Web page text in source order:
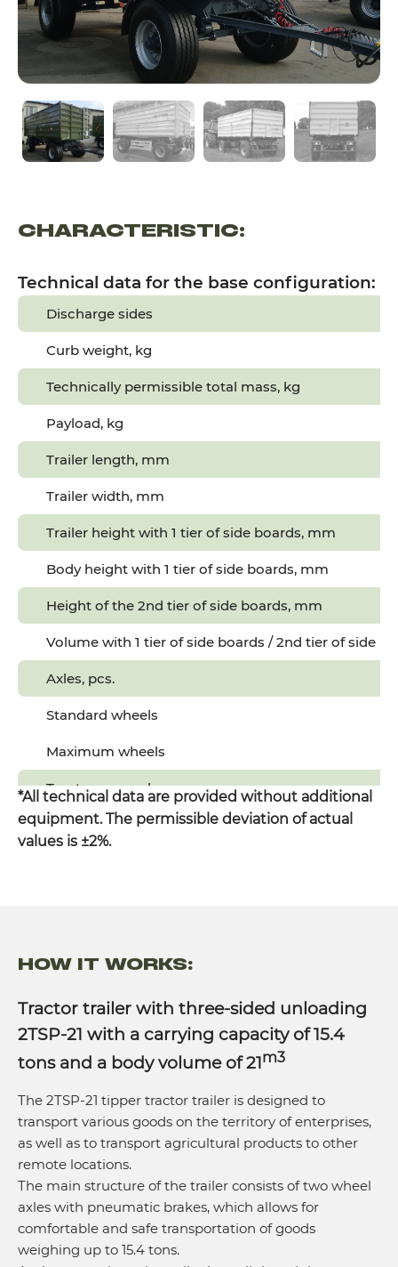
CHARACTERISTIC:
Technical data for the base configuration:
Discharge sides
Curb weight, kg
Technically permissible total mass, kg
Payload, kg
Trailer length, mm
Trailer width, mm
Trailer height with 1 tier of side boards, mm
Body height with 1 tier of side boards, mm
Height of the 2nd tier of side boards, mm
Volume with 1 tier of side boards / 2nd tier of side
Axles, pcs.
Standard wheels
Maximum wheels
Tractor power, hp
*All technical data are provided without additional
equipment. The permissible deviation of actual
values is ±2%.
HOW IT WORKS:
Tractor trailer with three-sided unloading
2TSP-21 with a carrying capacity of 15.4
tons and a body volume of 21m3
The 2TSP-21 tipper tractor trailer is designed to
transport various goods on the territory of enterprises,
as well as to transport agricultural products to other
remote locations.
The main structure of the trailer consists of two wheel
axles with pneumatic brakes, which allows for
comfortable and safe transportation of goods
weighing up to 15.4 tons.